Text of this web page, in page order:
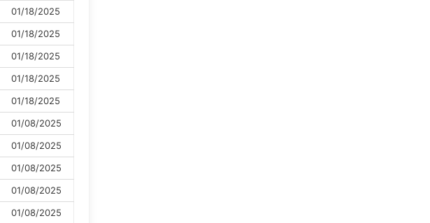
01/18/2025
01/18/2025
01/18/2025
01/18/2025
01/18/2025
01/08/2025
01/08/2025
01/08/2025
01/08/2025
01/08/2025